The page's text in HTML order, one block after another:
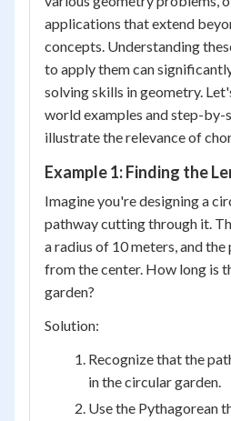
applications that extend
concepts. Understanding
to apply them can
solving skills in geometry.
world examples and step-by-
illustrate the relevance of
Example 1: Finding the
Imagine you're designing a
pathway cutting through it.
a radius of 10 meters, and
from the center. How long is
garden?
Solution:
Recognize that the
in the circular garden.
Use the Pythagorean